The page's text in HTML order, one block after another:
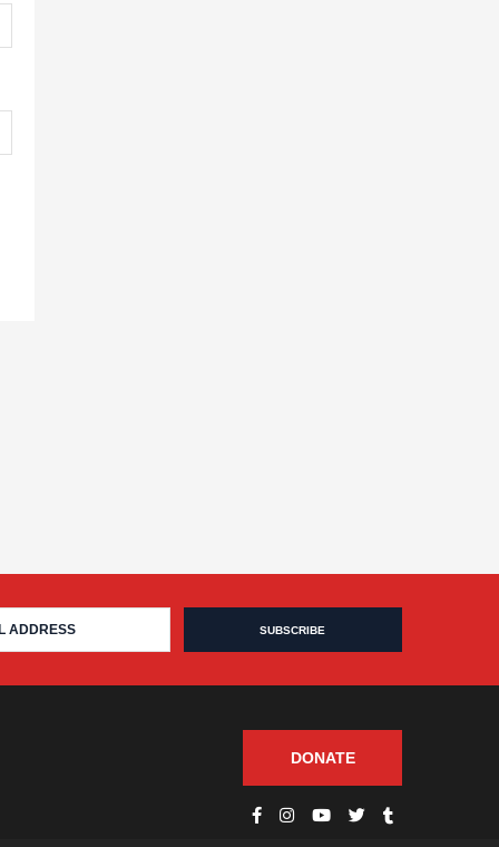
DONATE